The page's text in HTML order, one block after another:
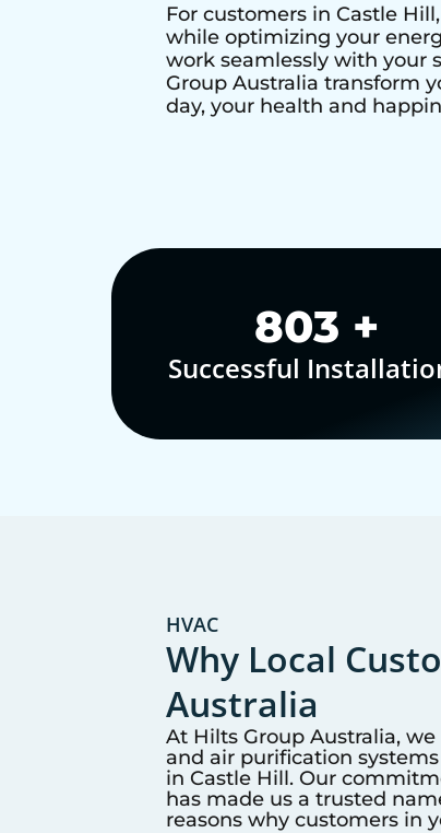
For customers in Castle Hill
while optimizing your
work seamlessly with your
Group Australia transform
day, your health and
1,000+
Successful
HVAC
Why Local
Australia
At Hilts Group Australia,
and air purification
in Castle Hill. Our
has made us a trusted
reasons why customers in